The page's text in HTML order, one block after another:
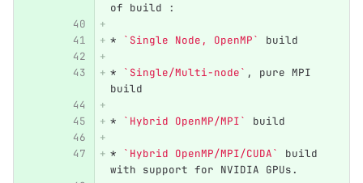
of build :
* `Single Node, OpenMP` build
* `Single/Multi-node` , pure MPI
build
* `Hybrid OpenMP/MPI` build
* `Hybrid OpenMP/MPI/CUDA`
build
with support for NVIDIA GPUs.